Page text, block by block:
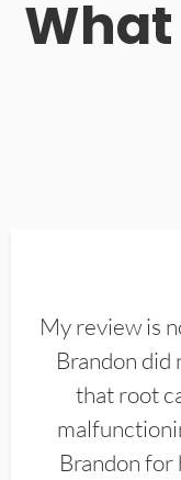
My review is
Brandon did
that root
Brandon for